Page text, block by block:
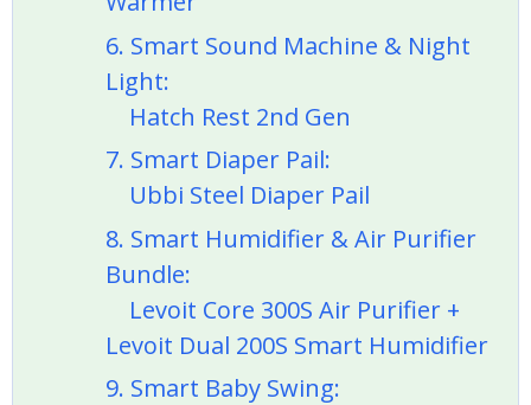
6. Smart Sound Machine & Night
Light:
Hatch Rest 2nd Gen
7. Smart Diaper Pail:
Ubbi Steel Diaper Pail
8. Smart Humidifier & Air Purifier
Bundle:
Levoit Core 300S Air Purifier +
Levoit Dual 200S Smart Humidifier
9. Smart Baby Swing: